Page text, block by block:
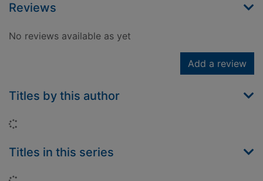
Reviews
No reviews available as yet
Add a review
Titles by this author
Titles in this series